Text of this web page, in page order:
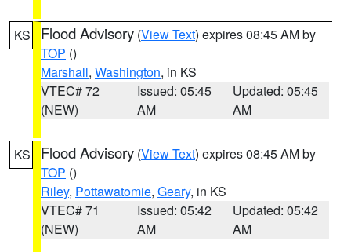
KS Flood Advisory (View Text) expires 08:45 AM by
TOP ()
Marshall, Washington, in KS
VTEC# 72
(NEW)
Issued: 05:45
AM
Updated: 05:45
AM
KS Flood Advisory (View Text) expires 08:45 AM by
TOP ()
Riley, Pottawatomie, Geary, in KS
VTEC# 71
(NEW)
Issued: 05:42
AM
Updated: 05:42
AM